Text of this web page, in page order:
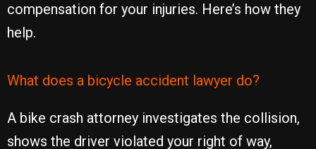
compensation for your injuries. Here’s how they
help.
What does a bicycle accident lawyer do?
A bike crash attorney investigates the collision,
shows the driver violated your right of way,